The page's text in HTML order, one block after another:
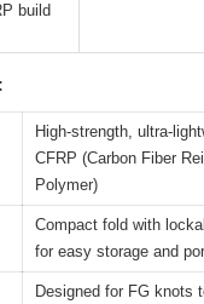
build
High-strength, ultra-
CFRP (Carbon Fiber
Polymer)
Compact fold with
for easy storage and
Designed for FG knots